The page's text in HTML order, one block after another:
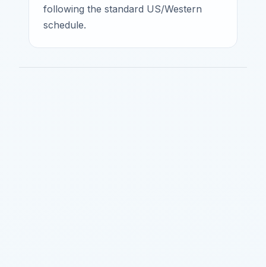
following the standard US/Western
schedule.